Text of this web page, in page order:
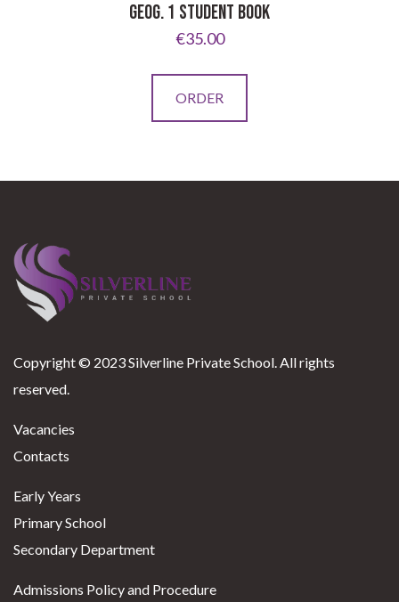
GEOG. 1 STUDENT BOOK
€35.00
ORDER
Copyright © 2023 Silverline Private School. All rights
reserved.
Vacancies
Contacts
Early Years
Primary School
Secondary Department
Admissions Policy and Procedure